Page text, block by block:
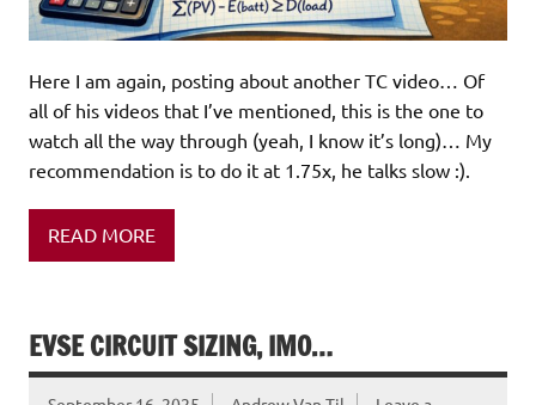
Here I am again, posting about another TC video… Of
all of his videos that I’ve mentioned, this is the one to
watch all the way through (yeah, I know it’s long)… My
recommendation is to do it at 1.75x, he talks slow :).
READ MORE
EVSE CIRCUIT SIZING, IMO…